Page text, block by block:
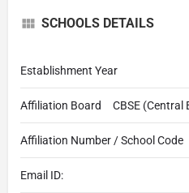
SCHOOLS DETAILS
Establishment Year
Affiliation Board CBSE (Central
Affiliation Number / School Code
Email ID: